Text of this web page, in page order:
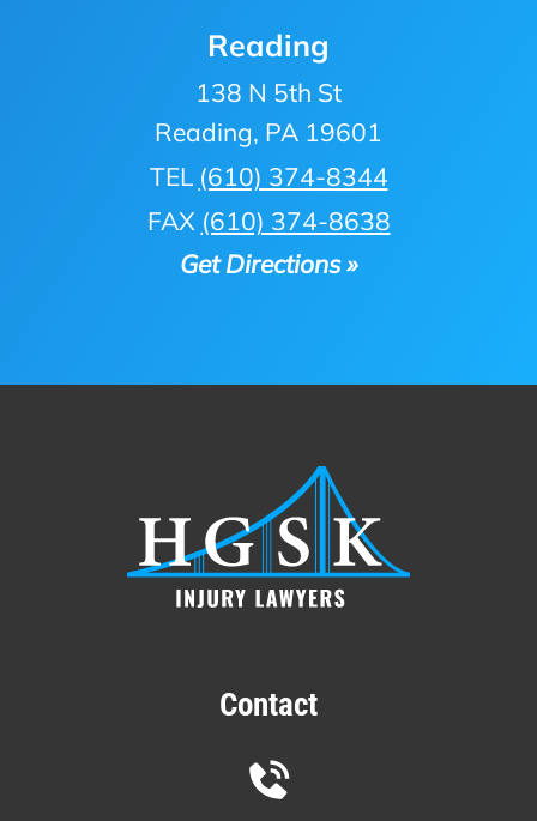
Reading
138 N 5th St
Reading, PA 19601
TEL (610) 374-8344
FAX (610) 374-8638
Get Directions »
Contact